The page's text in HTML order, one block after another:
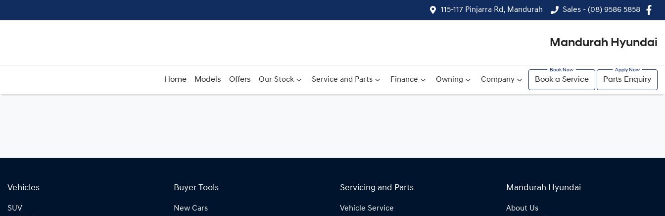
115-117 Pinjarra Rd, Mandurah Sales - (08) 9586 5858
Mandurah Hyundai
Home Models Offers Our Stock Service and Parts Finance Owning Company Book a Service Parts Enquiry
Vehicles
SUV
Buyer Tools
New Cars
Servicing and Parts
Vehicle Service
Mandurah Hyundai
About Us